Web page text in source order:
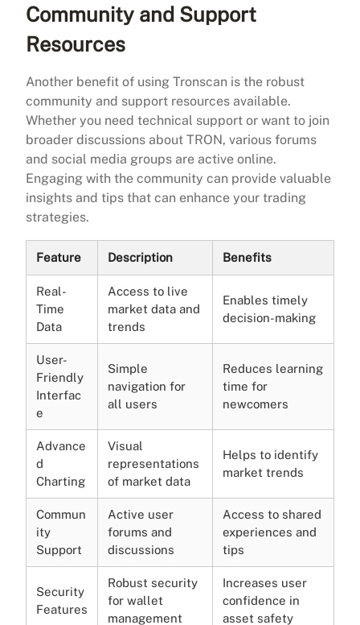
Community and Support
Resources
Another benefit of using Tronscan is the robust
community and support resources available.
Whether you need technical support or want to join
broader discussions about TRON, various forums
and social media groups are active online.
Engaging with the community can provide valuable
insights and tips that can enhance your trading
strategies.
Feature Description Benefits
Real-
Time
Data
Access to live
market data and
trends
Enables timely
decision-making
User-
Friendly
Interfac
e
Simple
navigation for
all users
Reduces learning
time for
newcomers
Advance
d
Charting
Visual
representations
of market data
Helps to identify
market trends
Commun
ity
Support
Active user
forums and
discussions
Access to shared
experiences and
tips
Security
Features
Robust security
for wallet
management
Increases user
confidence in
asset safety